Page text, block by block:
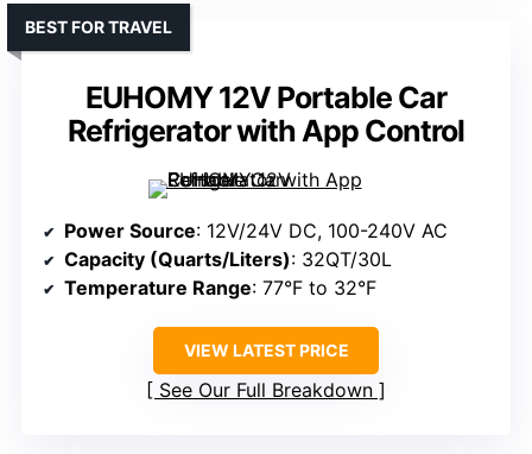
EUHOMY 12V Portable Car
Refrigerator with App Control
BEST FOR TRAVEL
Power Source: 12V/24V DC, 100-240V AC
Capacity (Quarts/Liters): 32QT/30L
Temperature Range: 77°F to 32°F
VIEW LATEST PRICE
See Our Full Breakdown